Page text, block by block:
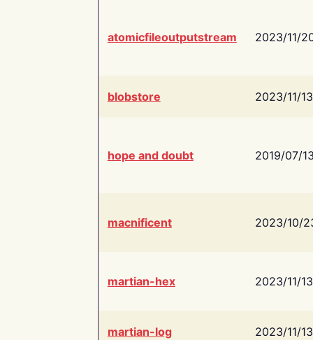
atomicfileoutputstream 2023/11/
blobstore 2023/11/13
hope and doubt 2019/07/
macnificent 2023/10/
martian-hex 2023/11/13
martian-log 2023/11/13